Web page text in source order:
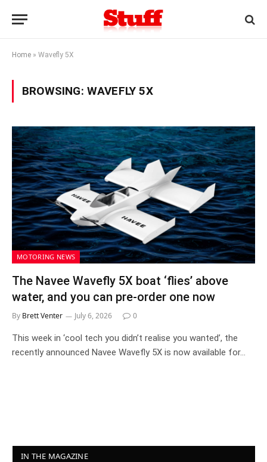
Home » Wavefly 5X
BROWSING: WAVEFLY 5X
MOTORING NEWS
The Navee Wavefly 5X boat ‘flies’ above
water, and you can pre-order one now
By Brett Venter July 6, 2026 0
This week in ‘cool tech you didn’t realise you wanted’, the
recently announced Navee Wavefly 5X is now available for…
IN THE MAGAZINE